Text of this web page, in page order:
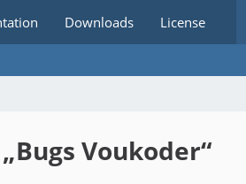
Downloads License
Voukoder“